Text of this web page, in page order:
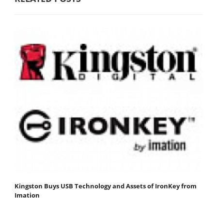
Kingston Buys USB Technology and Assets of IronKey from
Imation